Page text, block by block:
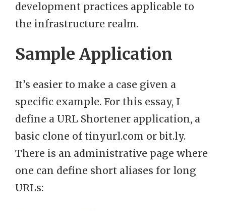
development practices applicable to
the infrastructure realm.
Sample Application
It’s easier to make a case given a
specific example. For this essay, I
define a URL Shortener application, a
basic clone of tinyurl.com or bit.ly.
There is an administrative page where
one can define short aliases for long
URLs: